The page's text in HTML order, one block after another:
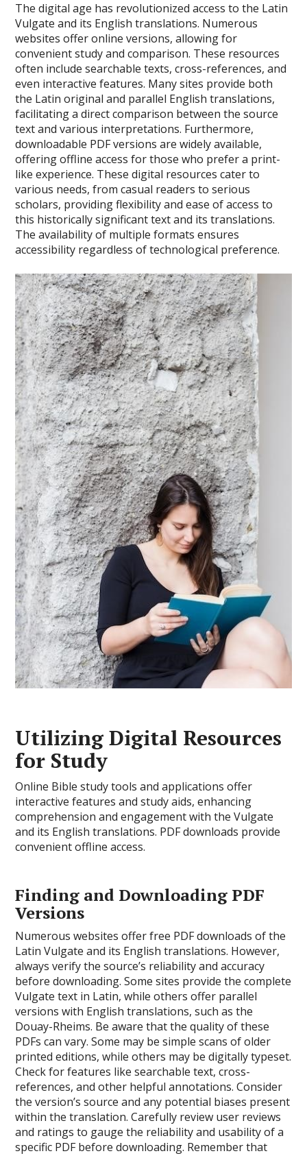
The digital age has revolutionized access to the Latin
Vulgate and its English translations. Numerous
websites offer online versions, allowing for
convenient study and comparison. These resources
often include searchable texts, cross-references, and
even interactive features. Many sites provide both
the Latin original and parallel English translations,
facilitating a direct comparison between the source
text and various interpretations. Furthermore,
downloadable PDF versions are widely available,
offering offline access for those who prefer a print-
like experience. These digital resources cater to
various needs, from casual readers to serious
scholars, providing flexibility and ease of access to
this historically significant text and its translations.
The availability of multiple formats ensures
accessibility regardless of technological preference.
Utilizing Digital Resources
for Study
Online Bible study tools and applications offer
interactive features and study aids, enhancing
comprehension and engagement with the Vulgate
and its English translations. PDF downloads provide
convenient offline access.
Finding and Downloading PDF
Versions
Numerous websites offer free PDF downloads of the
Latin Vulgate and its English translations. However,
always verify the source’s reliability and accuracy
before downloading. Some sites provide the complete
Vulgate text in Latin, while others offer parallel
versions with English translations, such as the
Douay-Rheims. Be aware that the quality of these
PDFs can vary. Some may be simple scans of older
printed editions, while others may be digitally typeset.
Check for features like searchable text, cross-
references, and other helpful annotations. Consider
the version’s source and any potential biases present
within the translation. Carefully review user reviews
and ratings to gauge the reliability and usability of a
specific PDF before downloading. Remember that